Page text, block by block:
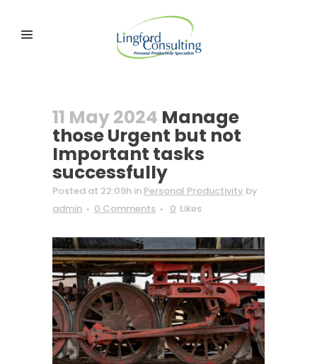
11 May 2024 Manage
those Urgent but not
Important tasks
successfully
Posted at 22:09h in Personal Productivity by
admin
0 Comments 0 Likes